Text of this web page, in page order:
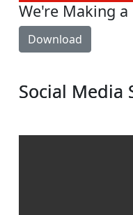
We're Making
Download
Social Media